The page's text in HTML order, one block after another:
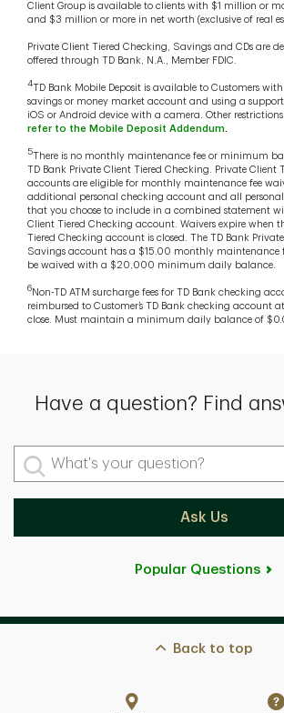
Client Group is available to clients with $1 million or
and $3 million or more in net worth (exclusive of real
Private Client Tiered Checking, Savings and CDs are
offered through TD Bank, N.A., Member FDIC.
4TD Bank Mobile Deposit is available to Customers
savings or money market account and using a
iOS or Android device with a camera. Other
refer to the Mobile Deposit Addendum
5There is no monthly maintenance fee or minimum
TD Bank Private Client Tiered Checking. Private Client
accounts are eligible for monthly maintenance fee
additional personal checking account and all
that you choose to include in a combined statement
Client Tiered Checking account. Waivers expire when
Tiered Checking account is closed. The TD Bank
Savings account has a $15.00 monthly maintenance
be waived with a $20,000 minimum daily balance.
6Non-TD ATM surcharge fees for TD Bank checking
reimbursed to Customer’s TD Bank checking account
close. Must maintain a minimum daily balance of
Have a question? Find
What's your question?
Ask Us
Popular Questions
Back to top